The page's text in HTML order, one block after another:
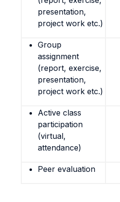
presentation,
project work etc.)
Group
assignment
(report, exercise,
presentation,
project work etc.)
Active class
participation
(virtual,
attendance)
Peer evaluation